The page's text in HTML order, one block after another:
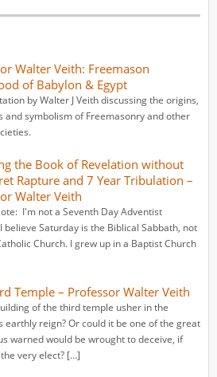
Walter Veith: Freemason
of Babylon & Egypt
by Walter J Veith discussing the origins,
and symbolism of Freemasonry and other
the Book of Revelation without
Rapture and 7 Year Tribulation –
Walter Veith
I'm not a Seventh Day Adventist
believe Saturday is the Biblical Sabbath, not
Church. I grew up in a Baptist Church
Temple – Professor Walter Veith
of the third temple usher in the
earthly reign? Or could it be one of the great
warned would be wrought to deceive, if
very elect? […]